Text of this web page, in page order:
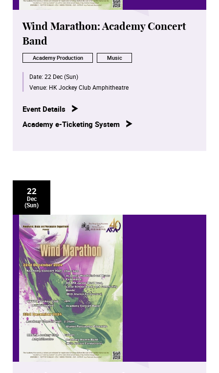
Wind Marathon: Academy Concert
Band
Academy Production Music
Date: 22 Dec (Sun)
Venue: HK Jockey Club Amphitheatre
Event Details
Academy e-Ticketing System
22
Dec
(Sun)